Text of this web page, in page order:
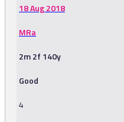
18 Aug 2018
MRa
2m 2f 140y
Good
4